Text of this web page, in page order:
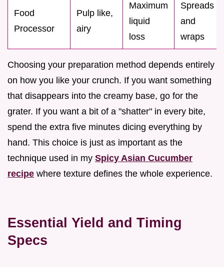
Food
Processor
Pulp like,
airy
Maximum
liquid
loss
Spreads
and
wraps
Choosing your preparation method depends entirely
on how you like your crunch. If you want something
that disappears into the creamy base, go for the
grater. If you want a bit of a "shatter" in every bite,
spend the extra five minutes dicing everything by
hand. This choice is just as important as the
technique used in my Spicy Asian Cucumber
recipe where texture defines the whole experience.
Essential Yield and Timing
Specs